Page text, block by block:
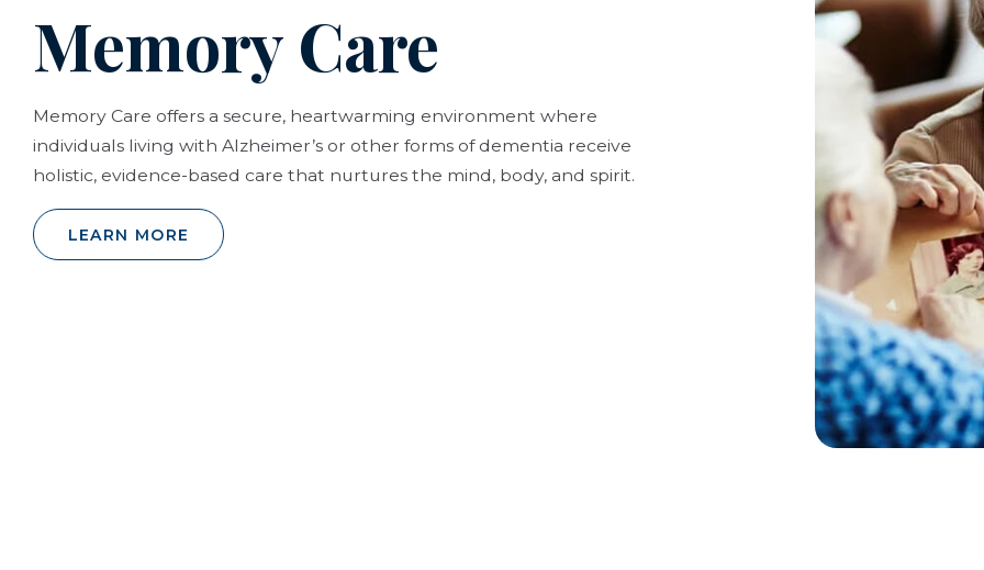
Memory Care
Memory Care offers a secure, heartwarming environment where
individuals living with Alzheimer’s or other forms of dementia receive
holistic, evidence-based care that nurtures the mind, body, and spirit.
LEARN MORE